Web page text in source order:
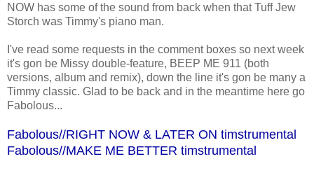
NOW has some of the sound from back when that Tuff Jew
Storch was Timmy's piano man.
I've read some requests in the comment boxes so next week
it's gon be Missy double-feature, BEEP ME 911 (both
versions, album and remix), down the line it's gon be many a
Timmy classic. Glad to be back and in the meantime here go
Fabolous...
Fabolous//RIGHT NOW & LATER ON timstrumental
Fabolous//MAKE ME BETTER timstrumental